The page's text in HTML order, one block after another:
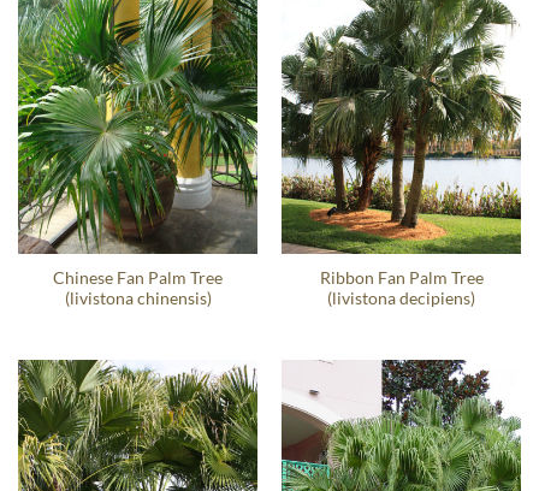
Chinese Fan Palm Tree
(livistona chinensis)
Ribbon Fan Palm Tree
(livistona decipiens)